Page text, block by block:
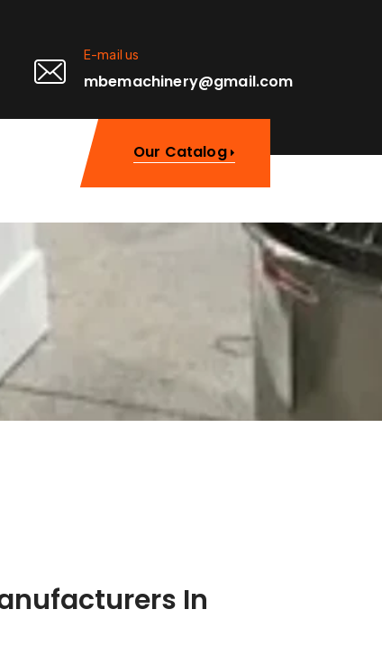
E-mail us
mbemachinery@gmail.com
Our Catalog
In